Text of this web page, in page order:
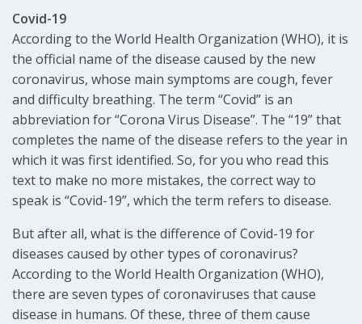
Covid-19
According to the World Health Organization (WHO), it is
the official name of the disease caused by the new
coronavirus, whose main symptoms are cough, fever
and difficulty breathing. The term “Covid” is an
abbreviation for “Corona Virus Disease”. The “19” that
completes the name of the disease refers to the year in
which it was first identified. So, for you who read this
text to make no more mistakes, the correct way to
speak is “Covid-19”, which the term refers to disease.
But after all, what is the difference of Covid-19 for
diseases caused by other types of coronavirus?
According to the World Health Organization (WHO),
there are seven types of coronaviruses that cause
disease in humans. Of these, three of them cause